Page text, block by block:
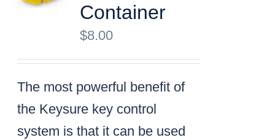
Container
$8.00
The most powerful benefit of
the Keysure key control
system is that it can be used